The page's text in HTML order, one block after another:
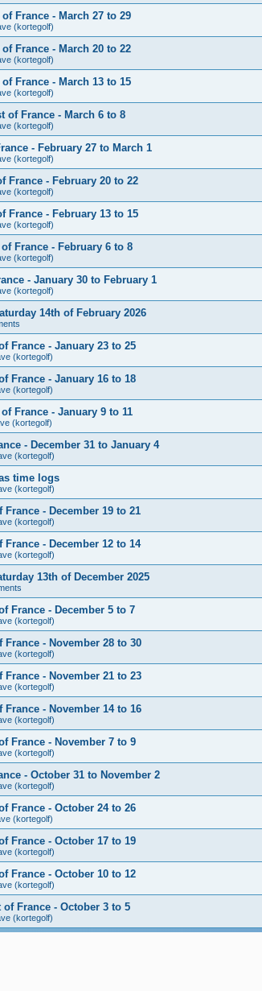
France - March 27 to 29
(kortegolf)
France - March 20 to 22
(kortegolf)
France - March 13 to 15
(kortegolf)
of France - March 6 to 8
(kortegolf)
- February 27 to March 1
(kortegolf)
France - February 20 to 22
(kortegolf)
France - February 13 to 15
(kortegolf)
France - February 6 to 8
(kortegolf)
- January 30 to February 1
(kortegolf)
14th of February 2026
France - January 23 to 25
(kortegolf)
France - January 16 to 18
(kortegolf)
France - January 9 to 11
(kortegolf)
- December 31 to January 4
(kortegolf)
time logs
(kortegolf)
- December 19 to 21
(kortegolf)
- December 12 to 14
(kortegolf)
13th of December 2025
France - December 5 to 7
(kortegolf)
- November 28 to 30
(kortegolf)
- November 21 to 23
(kortegolf)
- November 14 to 16
(kortegolf)
France - November 7 to 9
(kortegolf)
- October 31 to November 2
(kortegolf)
France - October 24 to 26
(kortegolf)
France - October 17 to 19
(kortegolf)
France - October 10 to 12
(kortegolf)
France - October 3 to 5
(kortegolf)